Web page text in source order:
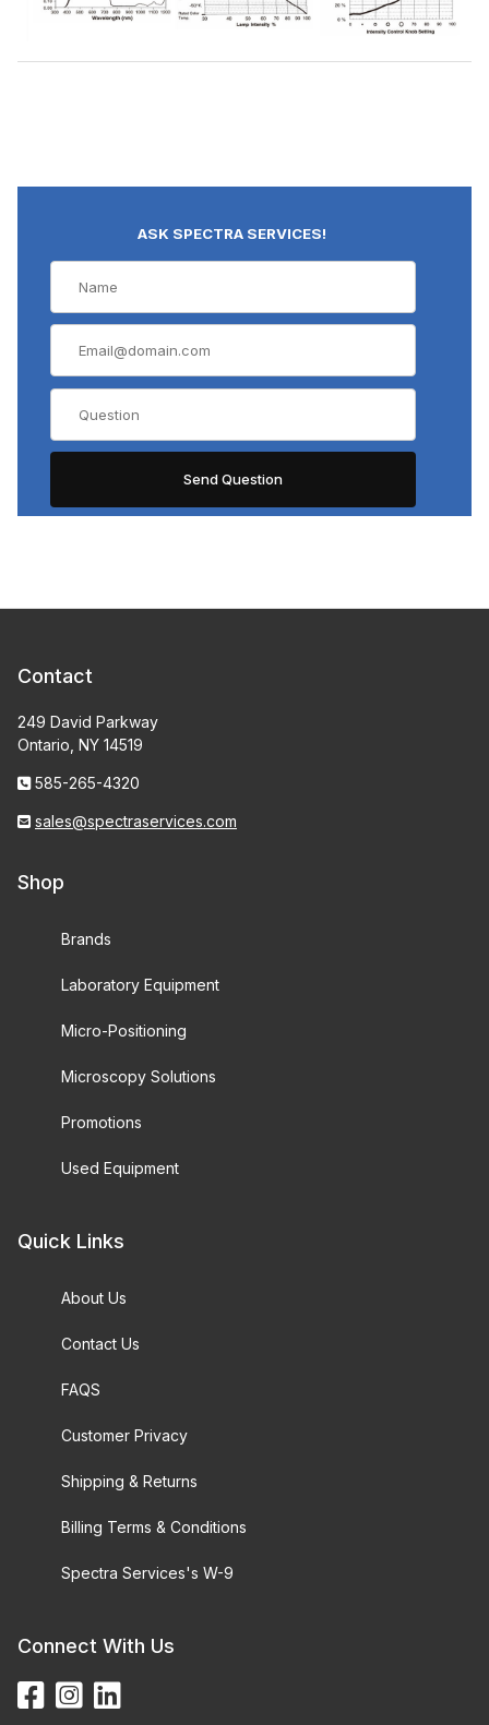
ASK SPECTRA SERVICES!
Contact
249 David Parkway
Ontario, NY 14519
585-265-4320
sales@spectraservices.com
Shop
Brands
Laboratory Equipment
Micro-Positioning
Microscopy Solutions
Promotions
Used Equipment
Quick Links
About Us
Contact Us
FAQS
Customer Privacy
Shipping & Returns
Billing Terms & Conditions
Spectra Services's W-9
Connect With Us